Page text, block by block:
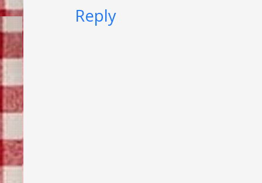
Reply